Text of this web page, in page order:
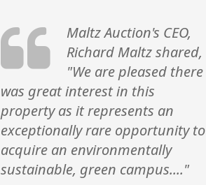
Maltz Auction's CEO,
Richard Maltz shared,
"We are pleased there
was great interest in this
property as it represents an
exceptionally rare opportunity to
acquire an environmentally
sustainable, green campus...."